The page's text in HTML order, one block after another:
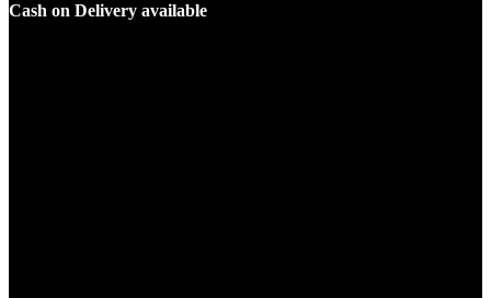
Cash on Delivery available